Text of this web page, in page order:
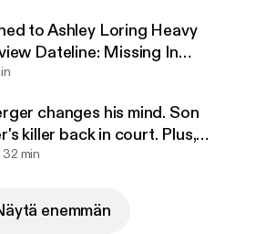
to Ashley Loring Heavy
Dateline: Missing In
5
changes his mind. Son
killer back in court. Plus,
32 min
enemmän